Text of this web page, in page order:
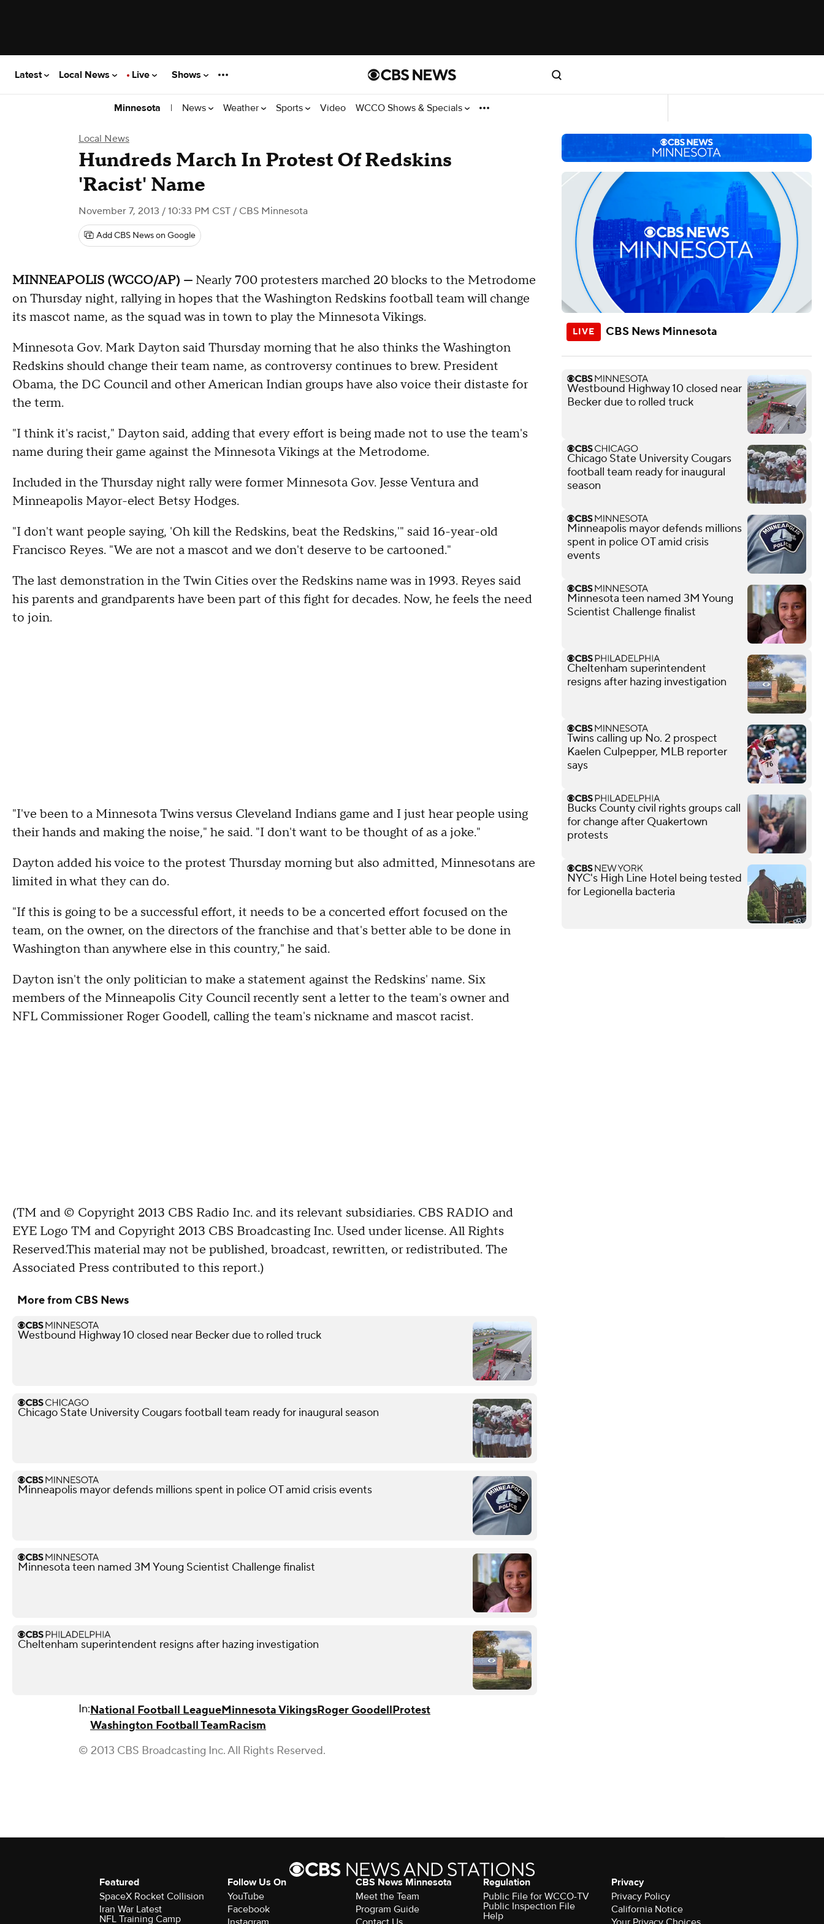
Latest Local News Live Shows
Minnesota | News Weather Sports Video WCCO Shows & Specials
Local News
Hundreds March In Protest Of Redskins
'Racist' Name
November 7, 2013 / 10:33 PM CST / CBS Minnesota
Add CBS News on Google
MINNEAPOLIS (WCCO/AP) — Nearly 700 protesters marched 20 blocks to the Metrodome
on Thursday night, rallying in hopes that the Washington Redskins football team will change
its mascot name, as the squad was in town to play the Minnesota Vikings.
Minnesota Gov. Mark Dayton said Thursday morning that he also thinks the Washington
Redskins should change their team name, as controversy continues to brew. President
Obama, the DC Council and other American Indian groups have also voice their distaste for
the term.
"I think it's racist," Dayton said, adding that every effort is being made not to use the team's
name during their game against the Minnesota Vikings at the Metrodome.
Included in the Thursday night rally were former Minnesota Gov. Jesse Ventura and
Minneapolis Mayor-elect Betsy Hodges.
"I don't want people saying, 'Oh kill the Redskins, beat the Redskins,'" said 16-year-old
Francisco Reyes. "We are not a mascot and we don't deserve to be cartooned."
The last demonstration in the Twin Cities over the Redskins name was in 1993. Reyes said
his parents and grandparents have been part of this fight for decades. Now, he feels the need
to join.
"I've been to a Minnesota Twins versus Cleveland Indians game and I just hear people using
their hands and making the noise," he said. "I don't want to be thought of as a joke."
Dayton added his voice to the protest Thursday morning but also admitted, Minnesotans are
limited in what they can do.
"If this is going to be a successful effort, it needs to be a concerted effort focused on the
team, on the owner, on the directors of the franchise and that's better able to be done in
Washington than anywhere else in this country," he said.
Dayton isn't the only politician to make a statement against the Redskins' name. Six
members of the Minneapolis City Council recently sent a letter to the team's owner and
NFL Commissioner Roger Goodell, calling the team's nickname and mascot racist.
(TM and © Copyright 2013 CBS Radio Inc. and its relevant subsidiaries. CBS RADIO and
EYE Logo TM and Copyright 2013 CBS Broadcasting Inc. Used under license. All Rights
Reserved.This material may not be published, broadcast, rewritten, or redistributed. The
Associated Press contributed to this report.)
More from CBS News
Westbound Highway 10 closed near Becker due to rolled truck
Chicago State University Cougars football team ready for inaugural season
Minneapolis mayor defends millions spent in police OT amid crisis events
Minnesota teen named 3M Young Scientist Challenge finalist
Cheltenham superintendent resigns after hazing investigation
In:National Football LeagueMinnesota VikingsRoger GoodellProtest
Washington Football TeamRacism
© 2013 CBS Broadcasting Inc. All Rights Reserved.
CBS News Minnesota
Westbound Highway 10 closed near
Becker due to rolled truck
Chicago State University Cougars
football team ready for inaugural
season
Minneapolis mayor defends millions
spent in police OT amid crisis
events
Minnesota teen named 3M Young
Scientist Challenge finalist
Cheltenham superintendent
resigns after hazing investigation
Twins calling up No. 2 prospect
Kaelen Culpepper, MLB reporter
says
Bucks County civil rights groups call
for change after Quakertown
protests
NYC's High Line Hotel being tested
for Legionella bacteria
Featured
SpaceX Rocket Collision
Iran War Latest
NFL Training Camp
Follow Us On
YouTube
Facebook
CBS News Minnesota
Meet the Team
Program Guide
Regulation
Public File for WCCO-TV
Public Inspection File
Help
Privacy
Privacy Policy
California Notice